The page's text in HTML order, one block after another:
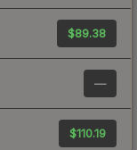
$89.38
—
$110.19